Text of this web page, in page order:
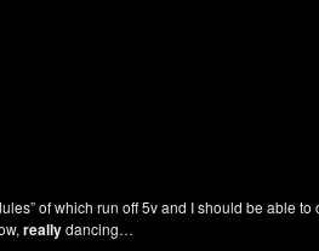
of which run off 5v and I should be able to
reallydancing…